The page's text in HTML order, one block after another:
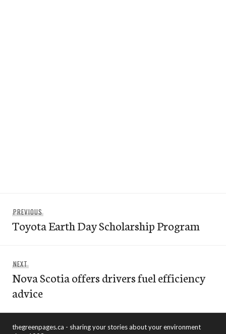
navigation
PREVIOUSPrevious
post:
Toyota Earth Day Scholarship Program
NEXTNext
post:
Nova Scotia offers drivers fuel efficiency
advice
thegreenpages.ca - sharing your stories about your environment